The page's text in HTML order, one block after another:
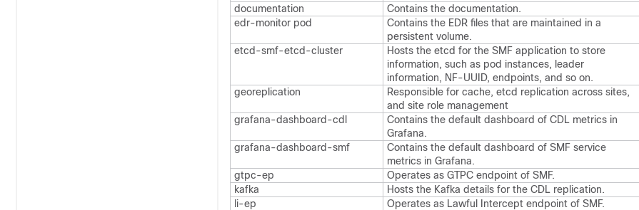
documentation Contains the documentation.
edr-monitor pod
Contains the EDR files that are maintained in a
persistent volume.
etcd-smf-etcd-cluster
Hosts the etcd for the SMF application to store
information, such as pod instances, leader
information, NF-UUID, endpoints, and so on.
georeplication
Responsible for cache, etcd replication across sites,
and site role management
grafana-dashboard-cdl
Contains the default dashboard of CDL metrics in
Grafana.
grafana-dashboard-smf
Contains the default dashboard of SMF service
metrics in Grafana.
gtpc-ep Operates as GTPC endpoint of SMF.
kafka
Hosts the Kafka details for the CDL replication.
li-ep
Operates as Lawful Intercept endpoint of SMF.